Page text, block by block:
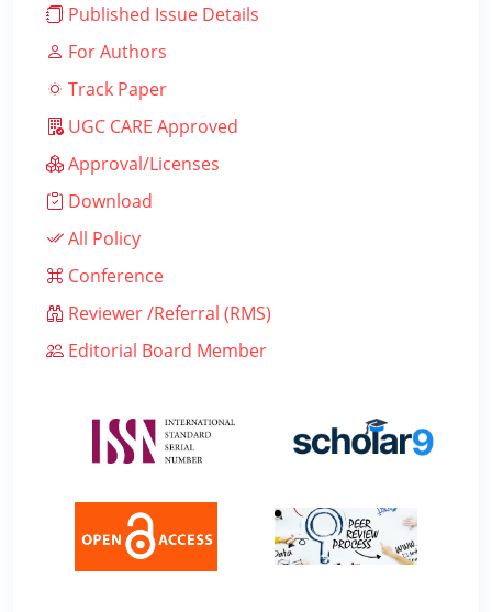
Published Issue Details
For Authors
Track Paper
UGC CARE Approved
Approval/Licenses
Download
All Policy
Conference
Reviewer /Referral (RMS)
Editorial Board Member